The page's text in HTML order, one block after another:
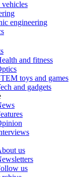
engineering
and fitness
toys and games
and gadgets
us
us